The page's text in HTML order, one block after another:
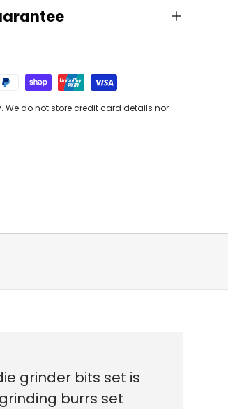
We do not store credit card details nor
grinder bits set is
burrs set